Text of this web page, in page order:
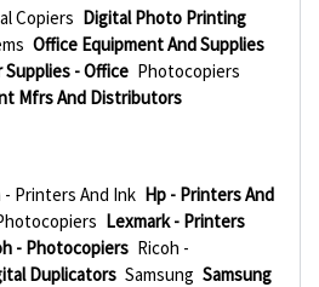
Copiers Digital Photo Printing
Office Equipment And Supplies
Supplies - Office Photocopiers
Mfrs And Distributors
- Printers And Ink Hp - Printers And
Lexmark - Printers
- Photocopiers Ricoh -
Duplicators Samsung Samsung